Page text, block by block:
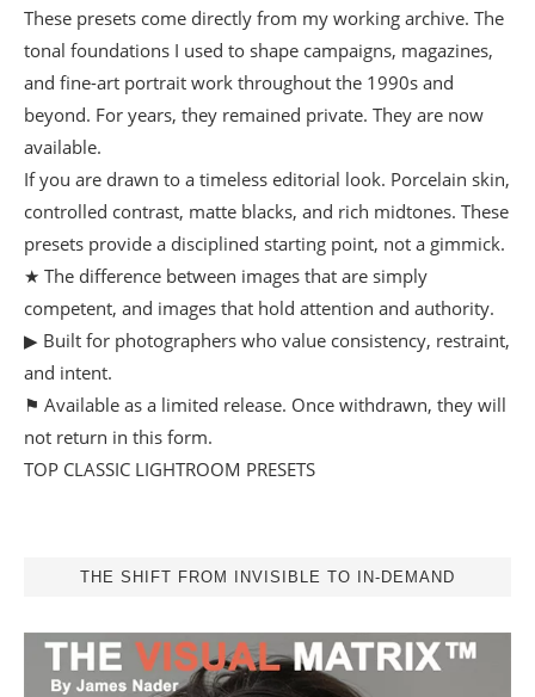
These presets come directly from my working archive. The
tonal foundations I used to shape campaigns, magazines,
and fine-art portrait work throughout the 1990s and
beyond. For years, they remained private. They are now
available.
If you are drawn to a timeless editorial look. Porcelain skin,
controlled contrast, matte blacks, and rich midtones. These
presets provide a disciplined starting point, not a gimmick.
★ The difference between images that are simply
competent, and images that hold attention and authority.
▶ Built for photographers who value consistency, restraint,
and intent.
⚑ Available as a limited release. Once withdrawn, they will
not return in this form.
TOP CLASSIC LIGHTROOM PRESETS
THE SHIFT FROM INVISIBLE TO IN-DEMAND